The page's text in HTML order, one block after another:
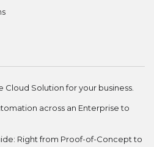
Cloud Solution for your business.
across an Enterprise to
Right from Proof-of-Concept to